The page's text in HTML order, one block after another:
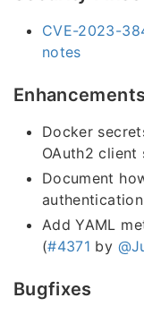
CVE-2023-
notes
Enhancements
Docker
OAuth2 client
Document
Add YAML
(#4371 by
Bugfixes